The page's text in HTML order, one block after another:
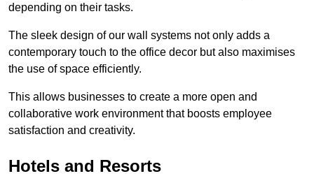
depending on their tasks.
The sleek design of our wall systems not only adds a
contemporary touch to the office decor but also maximises
the use of space efficiently.
This allows businesses to create a more open and
collaborative work environment that boosts employee
satisfaction and creativity.
Hotels and Resorts